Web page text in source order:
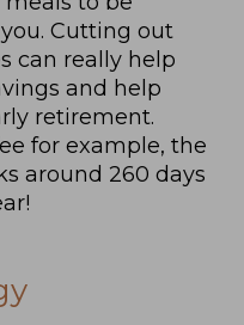
Cutting out
can really help
and help
retirement.
for example, the
around 260 days